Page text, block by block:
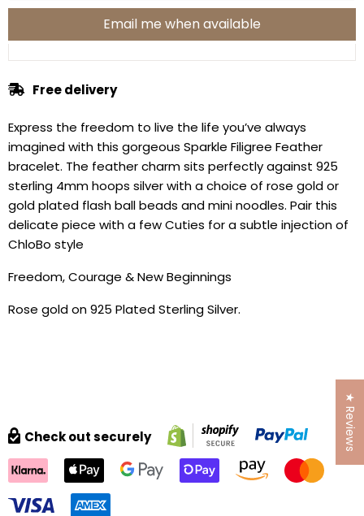
Email me when available
Free delivery
Express the freedom to live the life you’ve always
imagined with this gorgeous Sparkle Filigree Feather
bracelet. The feather charm sits perfectly against 925
sterling 4mm hoops silver with a choice of rose gold or
gold plated flash ball beads and mini noodles. Pair this
delicate piece with a few Cuties for a subtle injection of
ChloBo style
Freedom, Courage & New Beginnings
Rose gold on 925 Plated Sterling Silver.
Check out securely ★ Reviews